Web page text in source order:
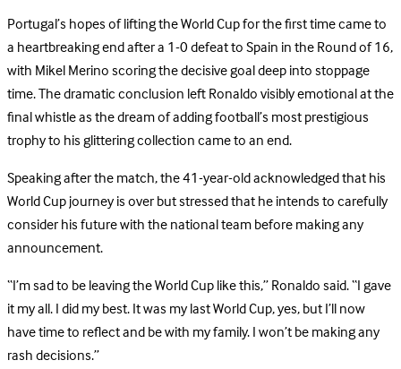
Portugal’s hopes of lifting the World Cup for the first time came to
a heartbreaking end after a 1-0 defeat to Spain in the Round of 16,
with Mikel Merino scoring the decisive goal deep into stoppage
time. The dramatic conclusion left Ronaldo visibly emotional at the
final whistle as the dream of adding football’s most prestigious
trophy to his glittering collection came to an end.
Speaking after the match, the 41-year-old acknowledged that his
World Cup journey is over but stressed that he intends to carefully
consider his future with the national team before making any
announcement.
“I’m sad to be leaving the World Cup like this,” Ronaldo said. “I gave
it my all. I did my best. It was my last World Cup, yes, but I’ll now
have time to reflect and be with my family. I won’t be making any
rash decisions.”